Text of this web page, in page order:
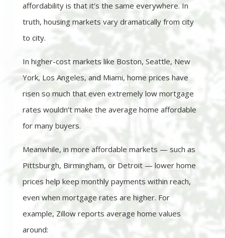
affordability is that it’s the same everywhere. In
truth, housing markets vary dramatically from city
to city.
In higher-cost markets like Boston, Seattle, New
York, Los Angeles, and Miami, home prices have
risen so much that even extremely low mortgage
rates wouldn’t make the average home affordable
for many buyers.
Meanwhile, in more affordable markets — such as
Pittsburgh, Birmingham, or Detroit — lower home
prices help keep monthly payments within reach,
even when mortgage rates are higher. For
example, Zillow reports average home values
around: